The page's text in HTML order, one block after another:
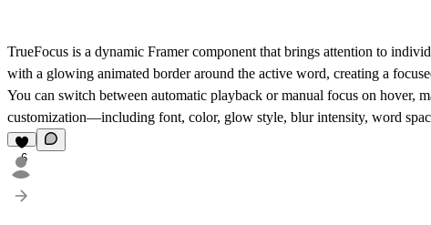
TrueFocus is a dynamic Framer component that brings attention to
with a glowing animated border around the active word, creating a
You can switch between automatic playback or manual focus on hover,
customization—including font, color, glow style, blur intensity, word
6